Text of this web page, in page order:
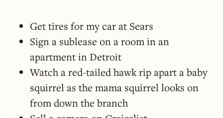
Get tires for my car at Sears
Sign a sublease on a room in an
apartment in Detroit
Watch a red-tailed hawk rip apart a baby
squirrel as the mama squirrel looks on
from down the branch